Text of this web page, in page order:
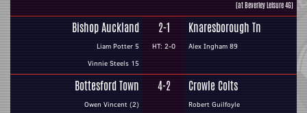
(at Beverley Leisure 4G)
Bishop Auckland
Liam Potter 5
Vinnie Steels 15
2-1
HT: 2-0
Knaresborough Tn
Alex Ingham 89
Bottesford Town
Owen Vincent (2)
4-2 Crowle Colts
Robert Guilfoyle